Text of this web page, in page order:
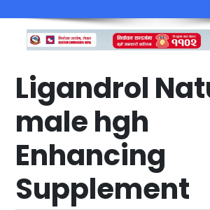
Ligandrol
male hgh
Enhancing
Supplement